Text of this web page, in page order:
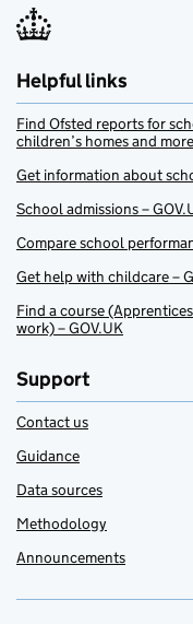
Helpful links
Find Ofsted reports for
children’s homes and more
Get information about
School admissions –
Compare school
Get help with childcare –
Find a course
work) – GOV.UK
Support
Contact us
Guidance
Data sources
Methodology
Announcements